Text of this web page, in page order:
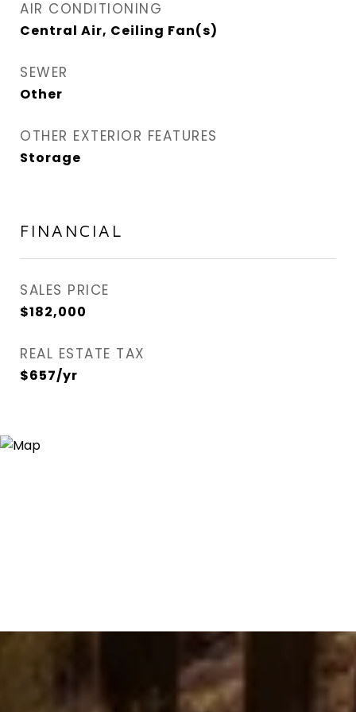
AIR CONDITIONING
Central Air, Ceiling Fan(s)
SEWER
Other
OTHER EXTERIOR FEATURES
Storage
FINANCIAL
SALES PRICE
$182,000
REAL ESTATE TAX
$657/yr